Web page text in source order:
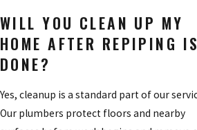
WILL YOU CLEAN UP MY
HOME AFTER REPIPING IS
DONE?
Yes, cleanup is a standard part of our
Our plumbers protect floors and nearby